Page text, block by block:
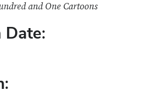
and One Cartoons
Date: